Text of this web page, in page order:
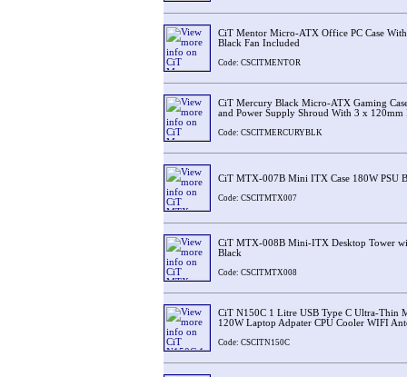
CiT Mentor Micro-ATX Office PC Case
Black Fan Included
Code: CSCITMENTOR
CiT Mercury Black Micro-ATX Gaming
and Power Supply Shroud With 3 x
Code: CSCITMERCURYBLK
CiT MTX-007B Mini ITX Case 180W PSU
Code: CSCITMTX007
CiT MTX-008B Mini-ITX Desktop Tower
Black
Code: CSCITMTX008
CiT N150C 1 Litre USB Type C Ultra-Thin
120W Laptop Adpater CPU Cooler WIFI
Code: CSCITN150C